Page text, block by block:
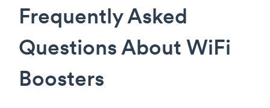
Frequently Asked
Questions About WiFi
Boosters